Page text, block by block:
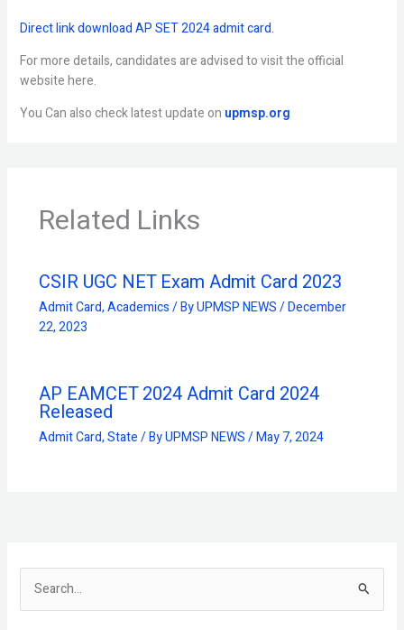
Direct link download AP SET 2024 admit card.
For more details, candidates are advised to visit the official
website here.
You Can also check latest update on upmsp.org
Related Links
CSIR UGC NET Exam Admit Card 2023
Admit Card,Academics/ ByUPMSP NEWS/December
22, 2023
AP EAMCET 2024 Admit Card 2024
Released
Admit Card,State/ ByUPMSP NEWS/May 7, 2024
e